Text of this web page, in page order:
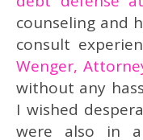
counseling and
consult
Wenger,
without any
I wished
were also in